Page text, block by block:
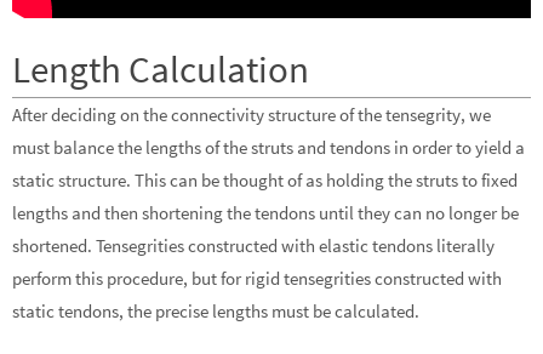
Length Calculation
After deciding on the connectivity structure of the tensegrity, we
must balance the lengths of the struts and tendons in order to yield a
static structure. This can be thought of as holding the struts to fixed
lengths and then shortening the tendons until they can no longer be
shortened. Tensegrities constructed with elastic tendons literally
perform this procedure, but for rigid tensegrities constructed with
static tendons, the precise lengths must be calculated.